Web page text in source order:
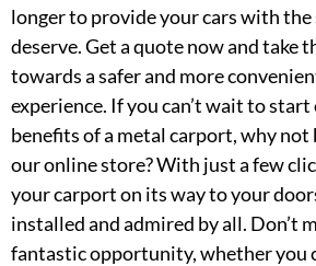
longer to provide your cars with
deserve. Get a quote now and take
towards a safer and more
experience. If you can’t wait to
benefits of a metal carport, why
our online store? With just a few
your carport on its way to your
installed and admired by all. Don’t
fantastic opportunity, whether you